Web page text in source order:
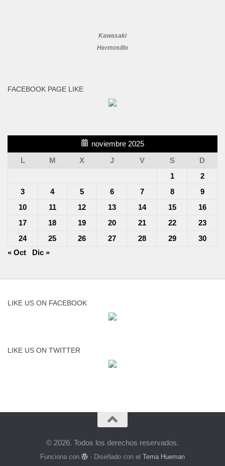
Kawasaki
Hermosillo
FACEBOOK PAGE LIKE
noviembre 2025
L
M X J V S
D
1
2
3
4 5 6 7 8
9
10
11 12 13 14 15
16
17
18 19 20 21 22
23
24
25 26 27 28 29
30
« Oct
Dic »
LIKE US ON FACEBOOK
LIKE US ON TWITTER
© 2026. Todos los derechos reservados.
Funciona con - Diseñado con elTema Hueman